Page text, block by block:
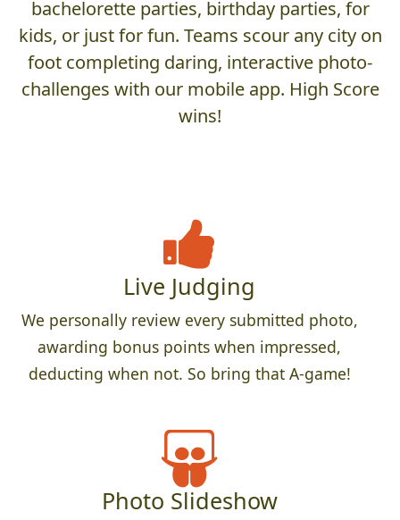
bachelorette parties, birthday parties, for
kids, or just for fun. Teams scour any city on
foot completing daring, interactive photo-
challenges with our mobile app. High Score
wins!
Live Judging
We personally review every submitted photo,
awarding bonus points when impressed,
deducting when not. So bring that A-game!
Photo Slideshow